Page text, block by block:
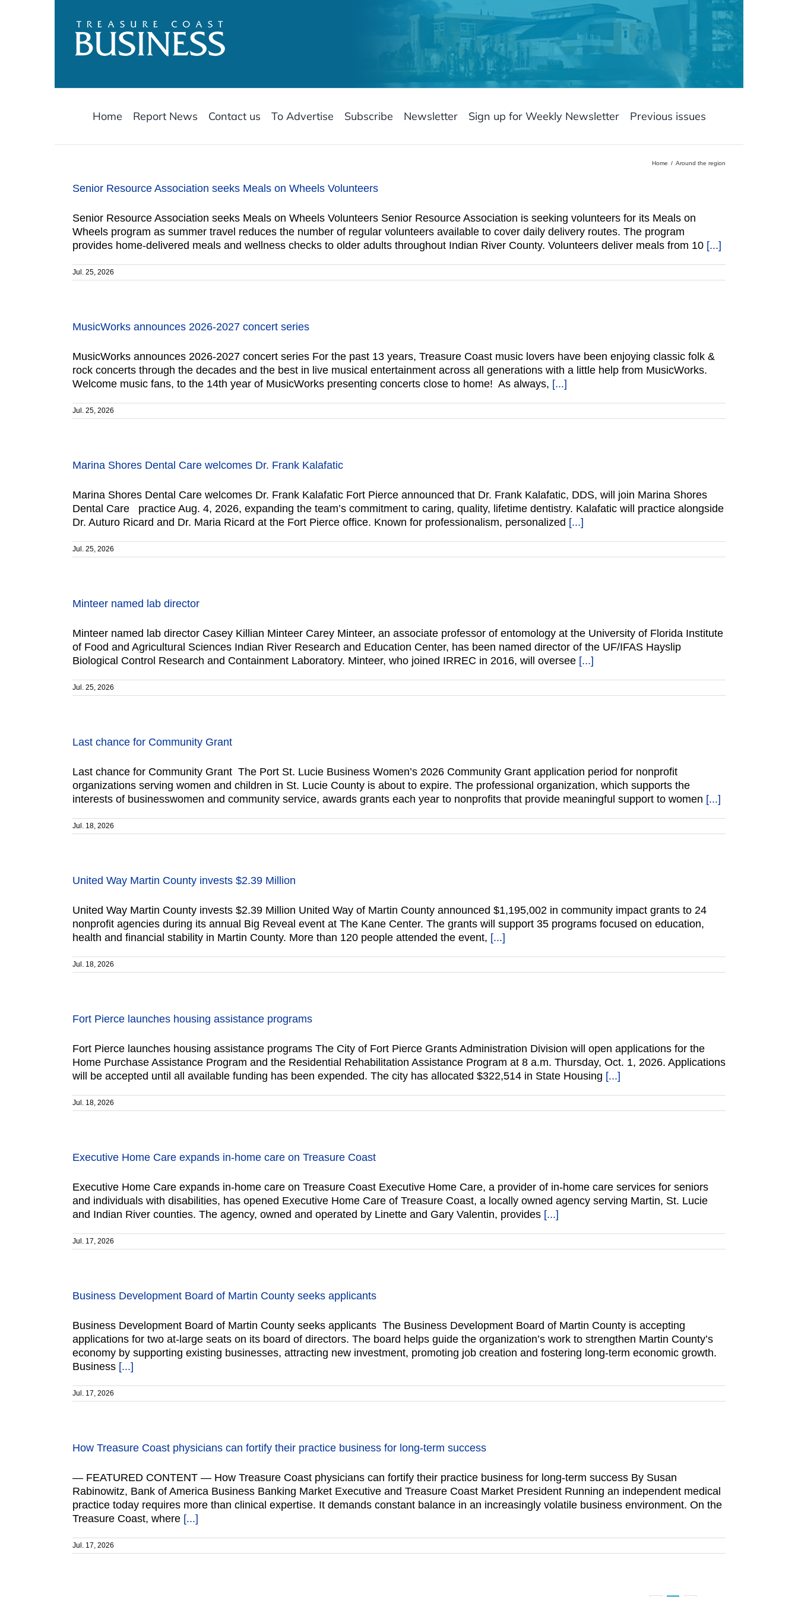
Home Report News Contact us To Advertise Subscribe Newsletter Sign up for Weekly Newsletter Previous issues
Home Around the region
Senior Resource Association seeks Meals on Wheels Volunteers
Senior Resource Association seeks Meals on Wheels Volunteers Senior Resource Association is seeking volunteers for its Meals on
Wheels program as summer travel reduces the number of regular volunteers available to cover daily delivery routes. The program
provides home-delivered meals and wellness checks to older adults throughout Indian River County. Volunteers deliver meals from 10 [...]
Jul. 25, 2026
MusicWorks announces 2026-2027 concert series
MusicWorks announces 2026-2027 concert series For the past 13 years, Treasure Coast music lovers have been enjoying classic folk &
rock concerts through the decades and the best in live musical entertainment across all generations with a little help from MusicWorks.
Welcome music fans, to the 14th year of MusicWorks presenting concerts close to home! As always, [...]
Jul. 25, 2026
Marina Shores Dental Care welcomes Dr. Frank Kalafatic
Marina Shores Dental Care welcomes Dr. Frank Kalafatic Fort Pierce announced that Dr. Frank Kalafatic, DDS, will join Marina Shores
Dental Care practice Aug. 4, 2026, expanding the team’s commitment to caring, quality, lifetime dentistry. Kalafatic will practice alongside
Dr. Auturo Ricard and Dr. Maria Ricard at the Fort Pierce office. Known for professionalism, personalized [...]
Jul. 25, 2026
Minteer named lab director
Minteer named lab director Casey Killian Minteer Carey Minteer, an associate professor of entomology at the University of Florida Institute
of Food and Agricultural Sciences Indian River Research and Education Center, has been named director of the UF/IFAS Hayslip
Biological Control Research and Containment Laboratory. Minteer, who joined IRREC in 2016, will oversee [...]
Jul. 25, 2026
Last chance for Community Grant
Last chance for Community Grant The Port St. Lucie Business Women’s 2026 Community Grant application period for nonprofit
organizations serving women and children in St. Lucie County is about to expire. The professional organization, which supports the
interests of businesswomen and community service, awards grants each year to nonprofits that provide meaningful support to women [...]
Jul. 18, 2026
United Way Martin County invests $2.39 Million
United Way Martin County invests $2.39 Million United Way of Martin County announced $1,195,002 in community impact grants to 24
nonprofit agencies during its annual Big Reveal event at The Kane Center. The grants will support 35 programs focused on education,
health and financial stability in Martin County. More than 120 people attended the event, [...]
Jul. 18, 2026
Fort Pierce launches housing assistance programs
Fort Pierce launches housing assistance programs The City of Fort Pierce Grants Administration Division will open applications for the
Home Purchase Assistance Program and the Residential Rehabilitation Assistance Program at 8 a.m. Thursday, Oct. 1, 2026. Applications
will be accepted until all available funding has been expended. The city has allocated $322,514 in State Housing [...]
Jul. 18, 2026
Executive Home Care expands in-home care on Treasure Coast
Executive Home Care expands in-home care on Treasure Coast Executive Home Care, a provider of in-home care services for seniors
and individuals with disabilities, has opened Executive Home Care of Treasure Coast, a locally owned agency serving Martin, St. Lucie
and Indian River counties. The agency, owned and operated by Linette and Gary Valentin, provides [...]
Jul. 17, 2026
Business Development Board of Martin County seeks applicants
Business Development Board of Martin County seeks applicants The Business Development Board of Martin County is accepting
applications for two at-large seats on its board of directors. The board helps guide the organization’s work to strengthen Martin County’s
economy by supporting existing businesses, attracting new investment, promoting job creation and fostering long-term economic growth.
Business [...]
Jul. 17, 2026
How Treasure Coast physicians can fortify their practice business for long-term success
— FEATURED CONTENT — How Treasure Coast physicians can fortify their practice business for long-term success By Susan
Rabinowitz, Bank of America Business Banking Market Executive and Treasure Coast Market President Running an independent medical
practice today requires more than clinical expertise. It demands constant balance in an increasingly volatile business environment. On the
Treasure Coast, where [...]
Jul. 17, 2026